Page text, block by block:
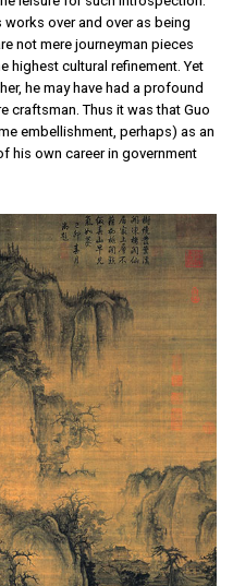
works over and over as being
not mere journeyman pieces
highest cultural refinement. Yet
he may have had a profound
craftsman. Thus it was that Guo
embellishment, perhaps) as an
his own career in government